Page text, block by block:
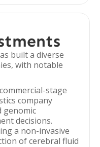
built a diverse
with notable
stage
company
genomic
decisions.
a non-invasive
of cerebral fluid